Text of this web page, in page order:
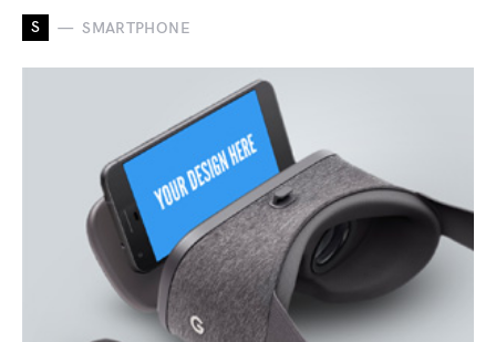
S SMARTPHONE